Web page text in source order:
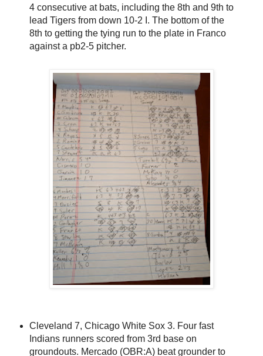
4 consecutive at bats, including the 8th and 9th to
lead Tigers from down 10-2 I. The bottom of the
8th to getting the tying run to the plate in Franco
against a pb2-5 pitcher.
Cleveland 7, Chicago White Sox 3. Four fast
Indians runners scored from 3rd base on
groundouts. Mercado (OBR:A) beat grounder to